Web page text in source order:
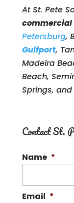
At St. Pete
Petersburg,
Gulfport,
Madeira
Beach,
Springs,
Contact St.
Name *
Email *